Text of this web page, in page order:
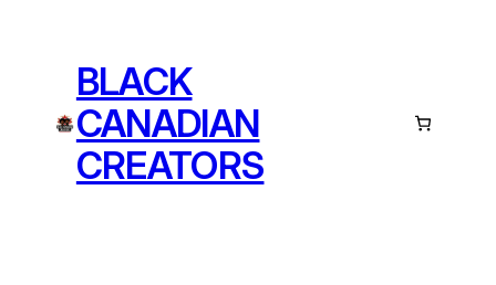
BLACK
CANADIAN
CREATORS